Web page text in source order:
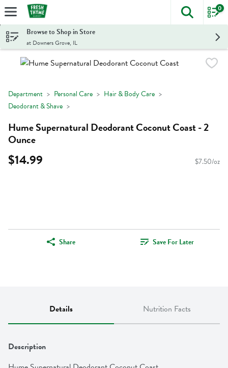
Skip header to page content
The
0
Browse to Shop in Store
at Downers Grove, IL
Department Personal Care
Hair & Body Care
Deodorant & Shave
Hume Supernatural Deodorant Coconut Coast - 2
Ounce
$14.99 $7.50/oz
Share Save For Later
Details Nutrition Facts
Description